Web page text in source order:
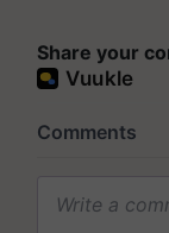
Share your